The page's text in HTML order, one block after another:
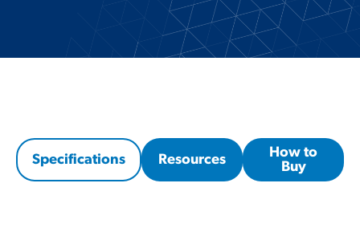
Specifications Resources
How to
Buy